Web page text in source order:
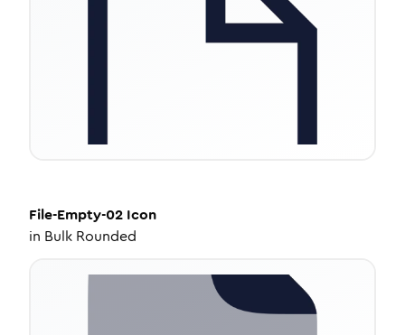
File-Empty-02 Icon
in Bulk Rounded